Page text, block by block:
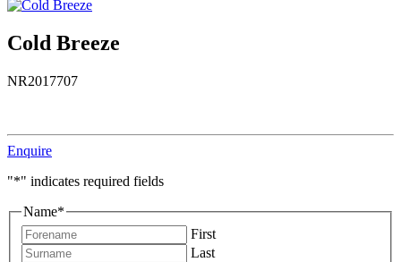
Cold Breeze
NR2017707
Enquire
"*" indicates required fields
Name*
First
Last